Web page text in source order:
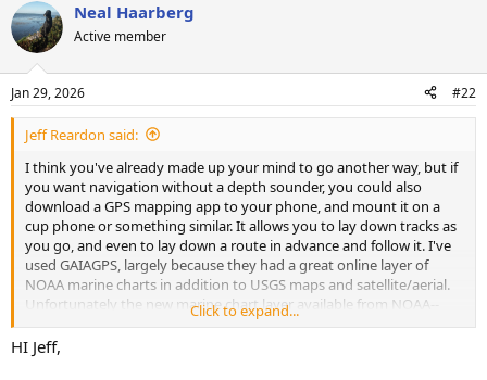
c
t
i
s
:
Neal Haarberg
Active member
Jan 29, 2026 #22
Jeff Reardon said:
I think you've already made up your mind to go another way, but if
you want navigation without a depth sounder, you could also
download a GPS mapping app to your phone, and mount it on a
cup phone or something similar. It allows you to lay down tracks as
you go, and even to lay down a route in advance and follow it. I've
used GAIAGPS, largely because they had a great online layer of
NOAA marine charts in addition to USGS maps and satellite/aerial.
Unfortunately the new marine chart layer available from NOAA--
ENC charts--has much less resolution on shallow water structure
than the old layer based off their paper charts did. Works for me--
and even better in the woods than in the boat. But even with a
Click to expand...
HI Jeff,